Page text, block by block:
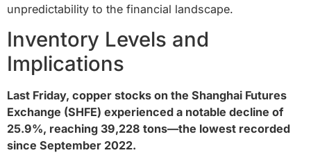
unpredictability to the financial landscape.
Inventory Levels and
Implications
Last Friday, copper stocks on the Shanghai Futures
Exchange (SHFE) experienced a notable decline of
25.9%, reaching 39,228 tons—the lowest recorded
since September 2022.